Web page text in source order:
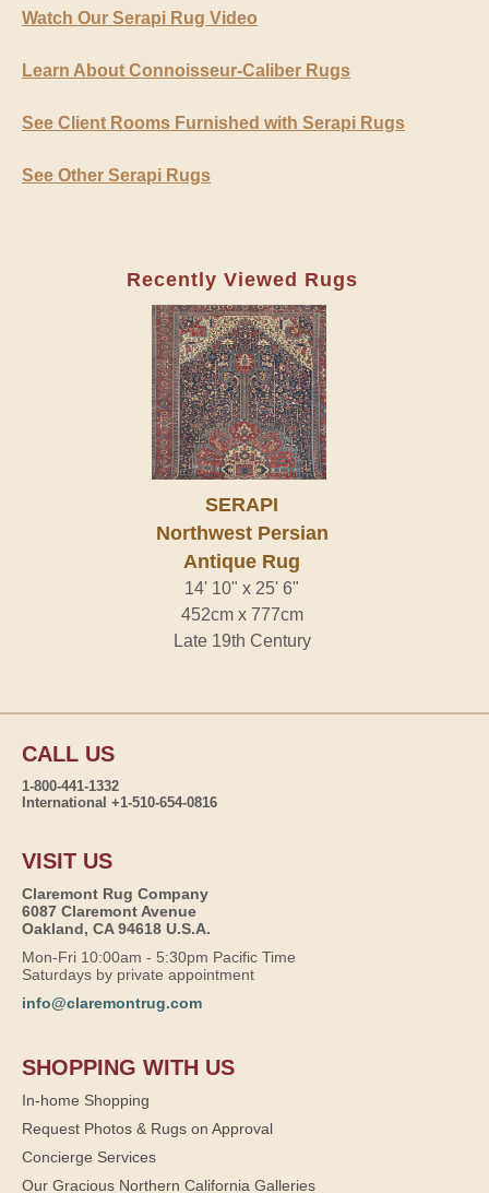
Watch Our Serapi Rug Video
Learn About Connoisseur-Caliber Rugs
See Client Rooms Furnished with Serapi Rugs
See Other Serapi Rugs
Recently Viewed Rugs
SERAPI
Northwest Persian
Antique Rug
14' 10" x 25' 6"
452cm x 777cm
Late 19th Century
CALL US
1-800-441-1332
International +1-510-654-0816
VISIT US
Claremont Rug Company
6087 Claremont Avenue
Oakland, CA 94618 U.S.A.
Mon-Fri 10:00am - 5:30pm Pacific Time
Saturdays by private appointment
info@claremontrug.com
SHOPPING WITH US
In-home Shopping
Request Photos & Rugs on Approval
Concierge Services
Our Gracious Northern California Galleries